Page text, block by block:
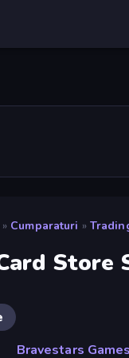
» Cumparaturi »
Store
Bravestars Games